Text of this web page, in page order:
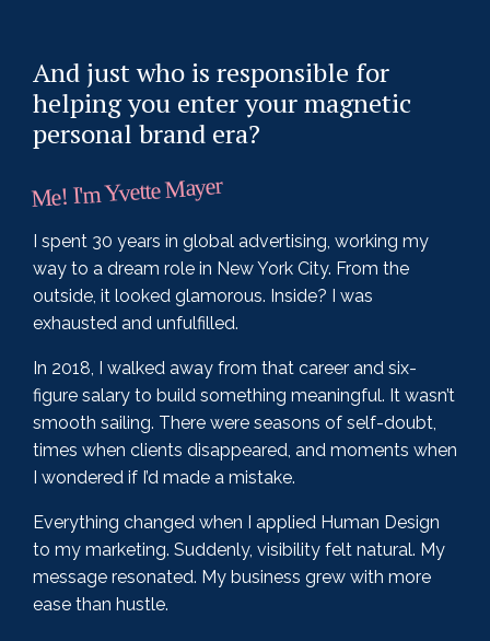
And just who is responsible for
helping you enter your magnetic
personal brand era?
Me! I'm Yvette Mayer
I spent 30 years in global advertising, working my
way to a dream role in New York City. From the
outside, it looked glamorous. Inside? I was
exhausted and unfulfilled.
In 2018, I walked away from that career and six-
figure salary to build something meaningful. It wasn’t
smooth sailing. There were seasons of self-doubt,
times when clients disappeared, and moments when
I wondered if I’d made a mistake.
Everything changed when I applied Human Design
to my marketing. Suddenly, visibility felt natural. My
message resonated. My business grew with more
ease than hustle.